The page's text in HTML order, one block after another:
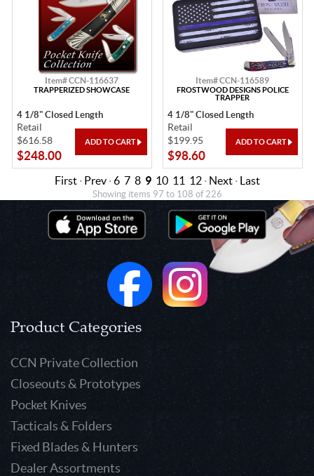
Item# CCN-116637
TRAPPERIZED SHOWCASE
4 1/8" Closed Length
Retail
$616.58
$248.00
Item# CCN-116589
FROSTWOOD DESIGNS POLICE
TRAPPER
4 1/8" Closed Length
Retail
$199.95
$98.60
First· Prev· 6 7 8 9 10 11 12· Next· Last
Showing items 97 to 108 of 226
Product Categories
CCN Private Collection
Closeouts & Prototypes
Pocket Knives
Tacticals & Folders
Fixed Blades & Hunters
Dealer Assortments